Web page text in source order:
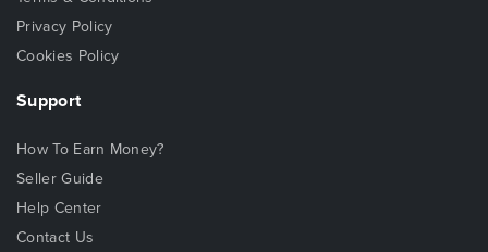
Privacy Policy
Cookies Policy
Support
How To Earn Money?
Seller Guide
Help Center
Contact Us